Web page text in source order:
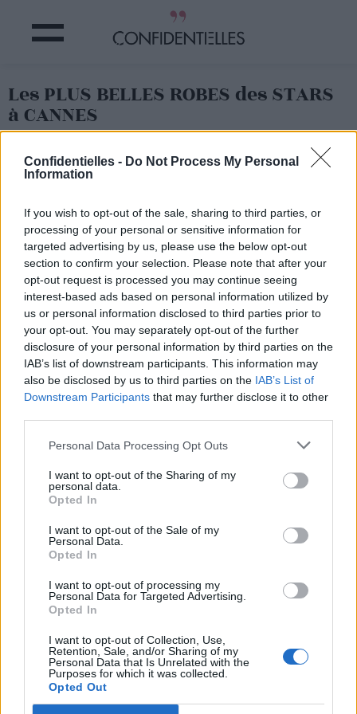
Confidentielles - Do Not Process My Personal
Information
If you wish to opt-out of the sale, sharing to third parties, or
processing of your personal or sensitive information for
targeted advertising by us, please use the below opt-out
section to confirm your selection. Please note that after your
opt-out request is processed you may continue seeing
interest-based ads based on personal information utilized by
us or personal information disclosed to third parties prior to
your opt-out. You may separately opt-out of the further
disclosure of your personal information by third parties on the
IAB’s list of downstream participants. This information may
also be disclosed by us to third parties on the IAB’s List of
Downstream Participants that may further disclose it to other
Personal Data Processing Opt Outs
I want to opt-out of the Sharing of my
personal data.
Opted In
I want to opt-out of the Sale of my
Personal Data.
Opted In
I want to opt-out of processing my
Personal Data for Targeted Advertising.
Opted In
I want to opt-out of Collection, Use,
Retention, Sale, and/or Sharing of my
Personal Data that Is Unrelated with the
Purposes for which it was collected.
Opted Out
Les PLUS BELLES ROBES des STARS
à CANNES
Partager sur Facebook
Kate Moss
Crédit photos / Instagram
Partager sur Facebook